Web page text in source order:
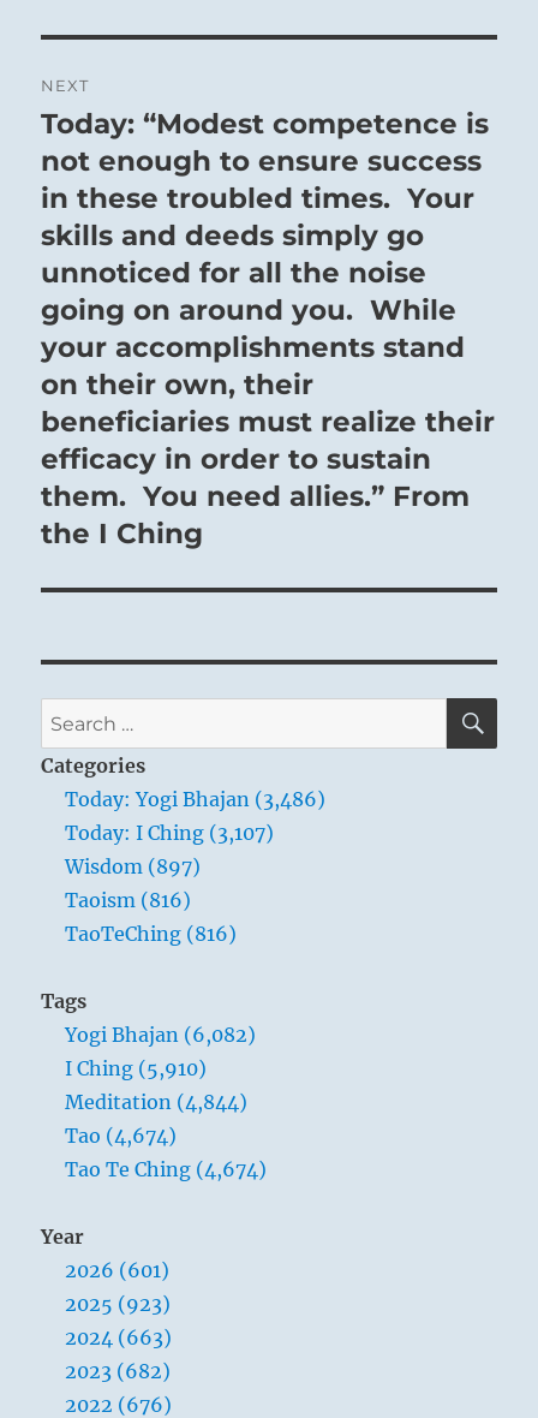
NEXT
Next
post:
Today: “Modest competence is
not enough to ensure success
in these troubled times. Your
skills and deeds simply go
unnoticed for all the noise
going on around you. While
your accomplishments stand
on their own, their
beneficiaries must realize their
efficacy in order to sustain
them. You need allies.” From
the I Ching
Search
for:
Categories
Today: Yogi Bhajan (3,486)
Today: I Ching (3,107)
Wisdom (897)
Taoism (816)
TaoTeChing (816)
Tags
Yogi Bhajan (6,082)
I Ching (5,910)
Meditation (4,844)
Tao (4,674)
Tao Te Ching (4,674)
Year
2026 (601)
2025 (923)
2024 (663)
2023 (682)
2022 (676)